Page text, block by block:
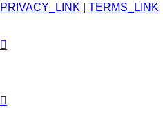
PRIVACY_LINK
TERMS_LINK